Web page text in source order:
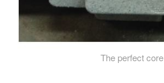
The perfect core